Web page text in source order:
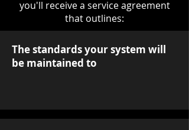
you'll receive a service agreement
that outlines:
The standards your system will
be maintained to